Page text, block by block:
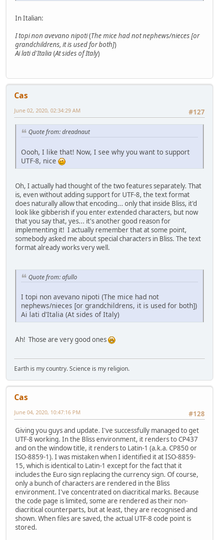
In Italian:
I topi non avevano nipoti(The mice had not nephews/nieces [or
grandchildrens, it is used for both])
Ai lati d'Italia(At sides of Italy)
Cas
#127
June 02, 2020, 02:34:29 AM
Quote from: dreadnaut
Oooh, I like that! Now, I see why you want to support
UTF-8, nice
Oh, I actually had thought of the two features separately. That
is, even without adding support for UTF-8, the text format
does naturally allow that encoding... only that inside Bliss, it'd
look like gibberish if you enter extended characters, but now
that you say that, yes... it's another good reason for
implementing it! I actually remember that at some point,
somebody asked me about special characters in Bliss. The text
format already works very well.
Quote from: afullo
I topi non avevano nipoti (The mice had not
nephews/nieces [or grandchildrens, it is used for both])
Ai lati d'Italia (At sides of Italy)
Ah! Those are very good ones
Earth is my country. Science is my religion.
Cas
#128
June 04, 2020, 10:47:16 PM
Giving you guys and update. I've successfully managed to get
UTF-8 working. In the Bliss environment, it renders to CP437
and on the window title, it renders to Latin-1 (a.k.a. CP850 or
ISO-8859-1). I was mistaken when I identified it at ISO-8859-
15, which is identical to Latin-1 except for the fact that it
includes the Euro sign replacing the currency sign. Of course,
only a bunch of characters are rendered in the Bliss
environment. I've concentrated on diacritical marks. Because
the code page is limited, some are rendered as their non-
diacritical counterparts, but at least, they are recognised and
shown. When files are saved, the actual UTF-8 code point is
stored.